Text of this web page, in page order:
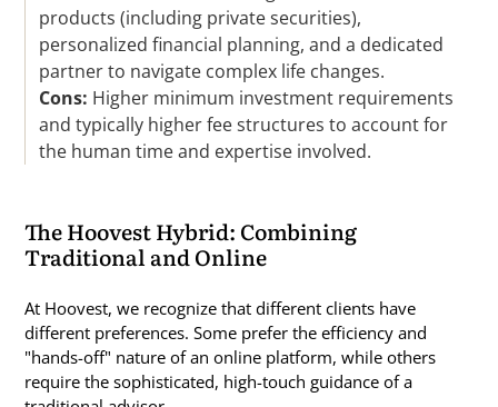
products (including private securities),
personalized financial planning, and a dedicated
partner to navigate complex life changes.
Cons: Higher minimum investment requirements
and typically higher fee structures to account for
the human time and expertise involved.
The Hoovest Hybrid: Combining
Traditional and Online
At Hoovest, we recognize that different clients have
different preferences. Some prefer the efficiency and
"hands-off" nature of an online platform, while others
require the sophisticated, high-touch guidance of a